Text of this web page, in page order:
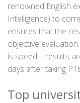
renowned English
Intelligence) to
ensures that the
objective
is speed – results
days after taking
Top